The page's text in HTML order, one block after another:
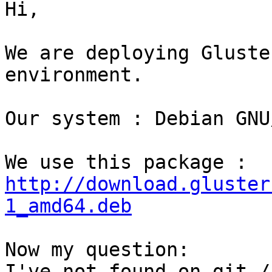
Hi,
We are deploying
environment.
Our system : Debian
http://
1_amd64.deb
Now my question: